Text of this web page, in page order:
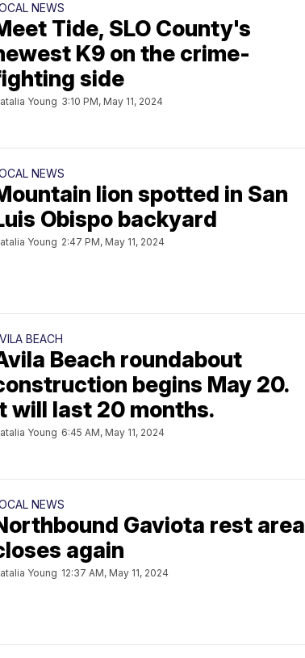
NEWS
Tide, SLO County's
K9 on the crime-
side
Young 3:10 PM, May 11, 2024
NEWS
lion spotted in San
Obispo backyard
Young 2:47 PM, May 11, 2024
BEACH
Beach roundabout
begins May 20.
will last 20 months.
Young 6:45 AM, May 11, 2024
NEWS
Gaviota rest area
again
Young 12:37 AM, May 11, 2024